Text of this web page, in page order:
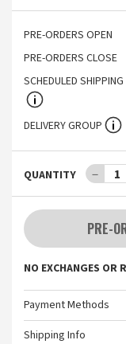
PRE-ORDERS OPEN
PRE-ORDERS CLOSE
SCHEDULED SHIPPING
DELIVERY GROUP
QUANTITY － 1
PRE-
NO EXCHANGES OR
Payment Methods
Shipping Info